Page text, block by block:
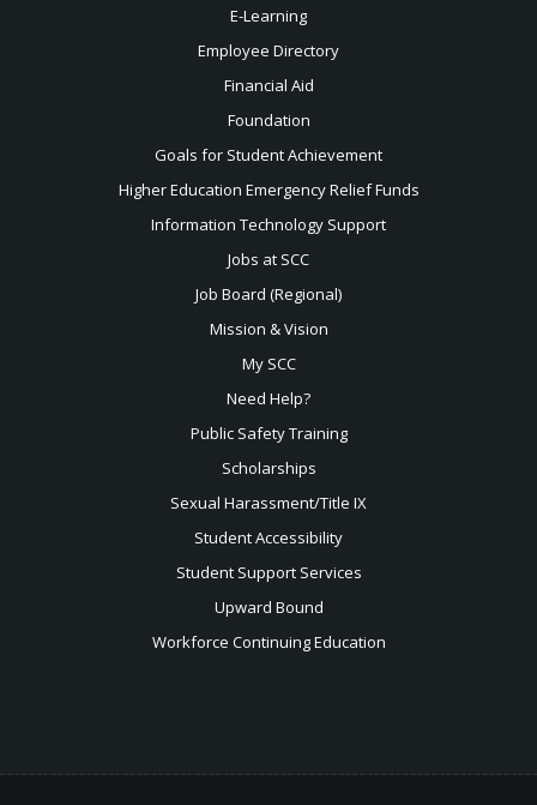
E-Learning
Employee Directory
Financial Aid
Foundation
Goals for Student Achievement
Higher Education Emergency Relief Funds
Information Technology Support
Jobs at SCC
Job Board (Regional)
Mission & Vision
My SCC
Need Help?
Public Safety Training
Scholarships
Sexual Harassment/Title IX
Student Accessibility
Student Support Services
Upward Bound
Workforce Continuing Education